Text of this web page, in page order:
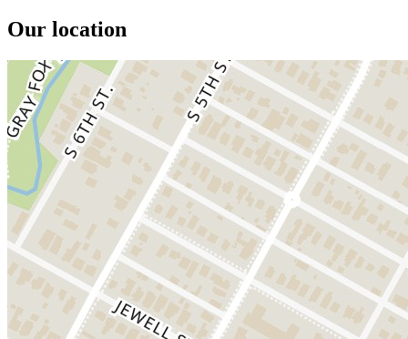
Our location